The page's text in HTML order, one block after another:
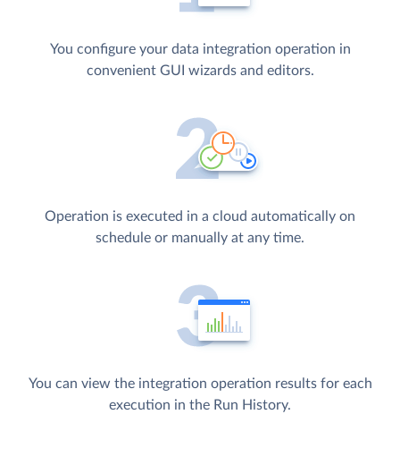
You configure your data integration operation in
convenient GUI wizards and editors.
Operation is executed in a cloud automatically on
schedule or manually at any time.
You can view the integration operation results for each
execution in the Run History.